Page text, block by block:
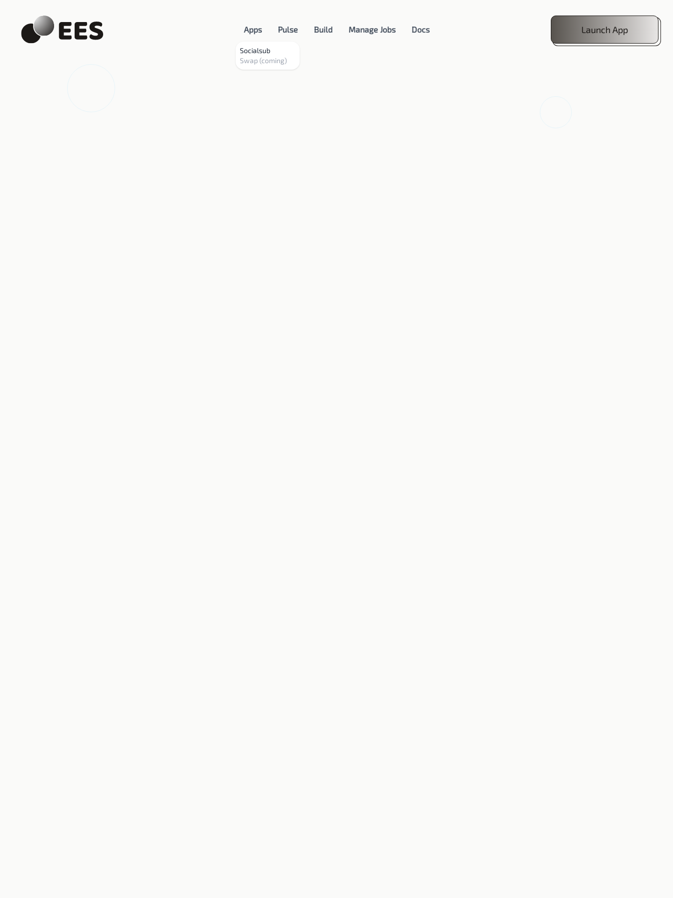
Apps
Socialsub
Swap (coming)
Pulse Build Manage Jobs Docs Launch App